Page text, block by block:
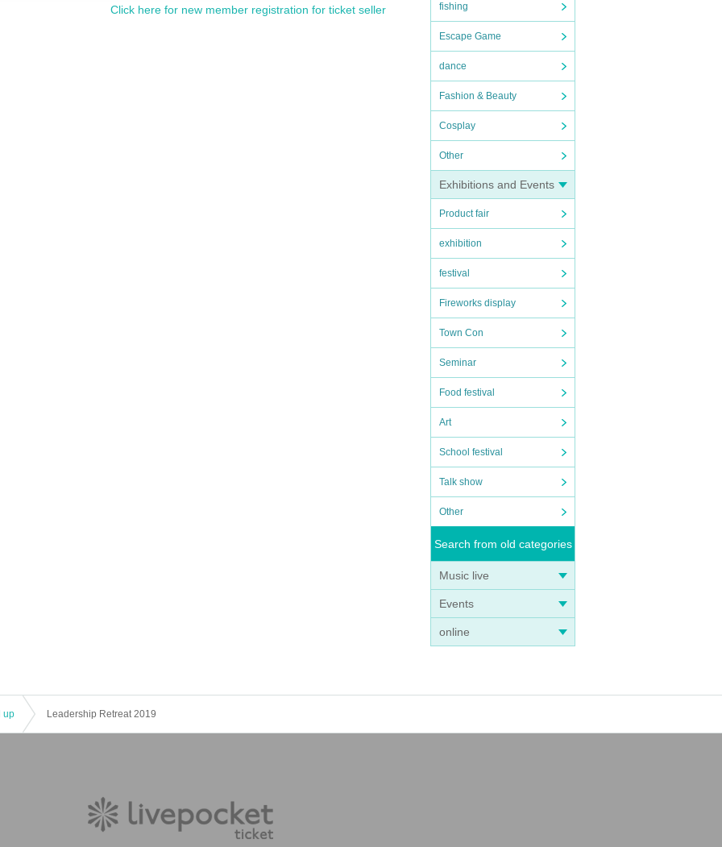
fishing
Escape Game
dance
Fashion & Beauty
Cosplay
Other
Exhibitions and Events
Product fair
exhibition
festival
Fireworks display
Town Con
Seminar
Food festival
Art
School festival
Talk show
Other
Search from old categories
Music live
Events
online
Click here for new member registration for ticket seller
up Leadership Retreat 2019